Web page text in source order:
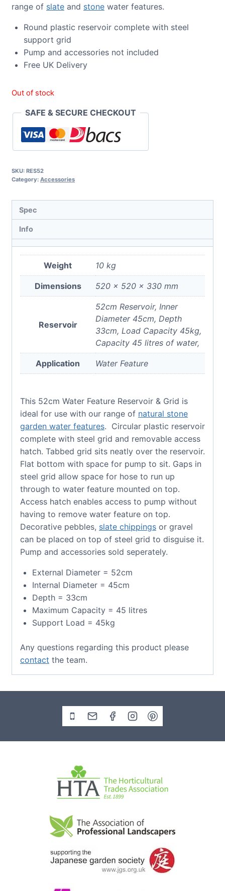
range of slate and stone water features.
Round plastic reservoir complete with steel
support grid
Pump and accessories not included
Free UK Delivery
Out of stock
SAFE & SECURE CHECKOUT
SKU: RES52
Category: Accessories
Spec
Info
Weight 10 kg
Dimensions 520 × 520 × 330 mm
Reservoir
52cm Reservoir, Inner
Diameter 45cm, Depth
33cm, Load Capacity 45kg,
Capacity 45 litres of water,
Application Water Feature
This 52cm Water Feature Reservoir & Grid is
ideal for use with our range of natural stone
garden water features. Circular plastic reservoir
complete with steel grid and removable access
hatch. Tabbed grid sits neatly over the reservoir.
Flat bottom with space for pump to sit. Gaps in
steel grid allow space for hose to run up
through to water feature mounted on top.
Access hatch enables access to pump without
having to remove water feature on top.
Decorative pebbles, slate chippings or gravel
can be placed on top of steel grid to disguise it.
Pump and accessories sold seperately.
External Diameter = 52cm
Internal Diameter = 45cm
Depth = 33cm
Maximum Capacity = 45 litres
Support Load = 45kg
Any questions regarding this product please
contact the team.